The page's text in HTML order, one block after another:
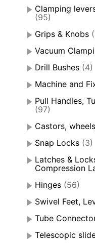
Clamping
(95)
Grips & Knobs
Vacuum
Drill Bushes (4)
Machine and
Pull Handles,
(97)
Castors,
Snap Locks (3)
Latches &
Compression
Hinges (56)
Swivel Feet,
Tube
Telescopic